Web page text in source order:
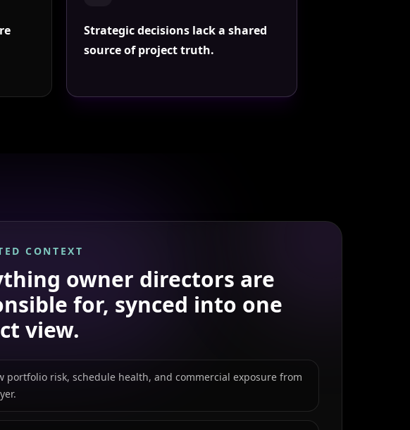
Strategic decisions lack a shared
source of project truth.
CONTEXT
owner directors are
for, synced into one
view.
portfolio risk, schedule health, and commercial exposure from